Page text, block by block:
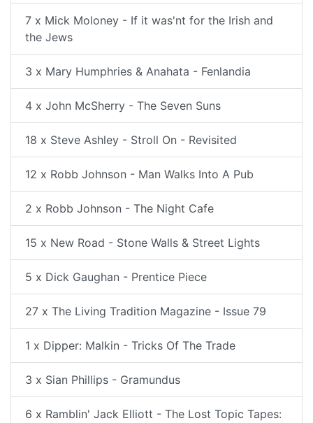
7 x Mick Moloney - If it was'nt for the Irish and
the Jews
3 x Mary Humphries & Anahata - Fenlandia
4 x John McSherry - The Seven Suns
18 x Steve Ashley - Stroll On - Revisited
12 x Robb Johnson - Man Walks Into A Pub
2 x Robb Johnson - The Night Cafe
15 x New Road - Stone Walls & Street Lights
5 x Dick Gaughan - Prentice Piece
27 x The Living Tradition Magazine - Issue 79
1 x Dipper: Malkin - Tricks Of The Trade
3 x Sian Phillips - Gramundus
6 x Ramblin' Jack Elliott - The Lost Topic Tapes: